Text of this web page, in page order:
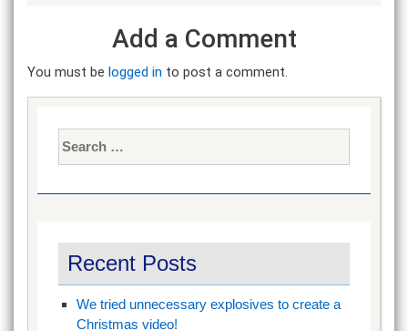
Add a Comment
You must be logged in to post a comment.
Recent Posts
We tried unnecessary explosives to create a
Christmas video!